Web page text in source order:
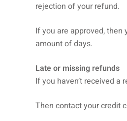
rejection of your refund.
If you are approved,
amount of days.
Late or missing refunds
If you haven’t received a
Then contact your credit